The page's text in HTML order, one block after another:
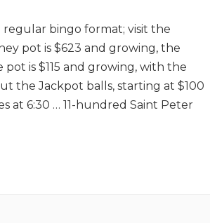
regular bingo format; visit the
pot is $623 and growing, the
is $115 and growing, with the
the Jackpot balls, starting at $100
at 6:30 … 11-hundred Saint Peter